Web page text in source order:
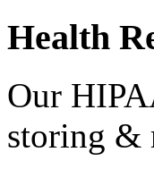
Health
Our
storing &